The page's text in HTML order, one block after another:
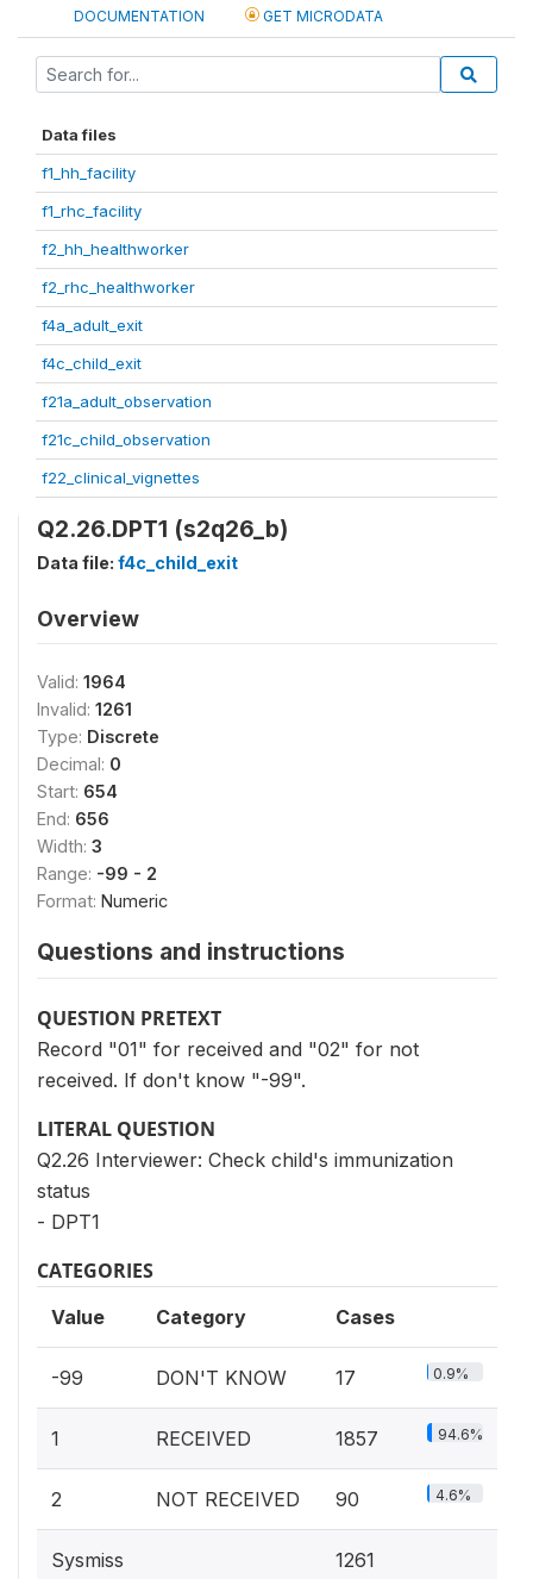
DOCUMENTATION GET MICRODATA
Data files
f1_hh_facility
f1_rhc_facility
f2_hh_healthworker
f2_rhc_healthworker
f4a_adult_exit
f4c_child_exit
f21a_adult_observation
f21c_child_observation
f22_clinical_vignettes
Q2.26.DPT1 (s2q26_b)
Data file: f4c_child_exit
Overview
Valid: 1964
Invalid: 1261
Type: Discrete
Decimal: 0
Start: 654
End: 656
Width: 3
Range: -99 - 2
Format: Numeric
Questions and instructions
QUESTION PRETEXT
Record "01" for received and "02" for not
received. If don't know "-99".
LITERAL QUESTION
Q2.26 Interviewer: Check child's immunization
status
- DPT1
CATEGORIES
Value Category Cases
-99 DON'T KNOW 17 0.9%
1 RECEIVED 1857 94.6%
2 NOT RECEIVED 90 4.6%
Sysmiss 1261